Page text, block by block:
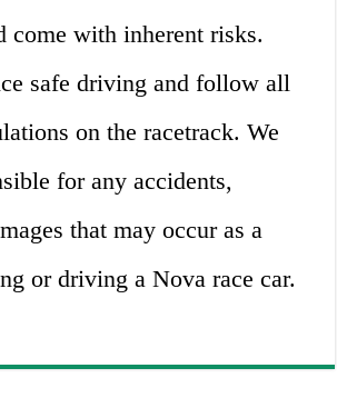
come with inherent risks.
safe driving and follow all
on the racetrack. We
for any accidents,
that may occur as a
or driving a Nova race car.